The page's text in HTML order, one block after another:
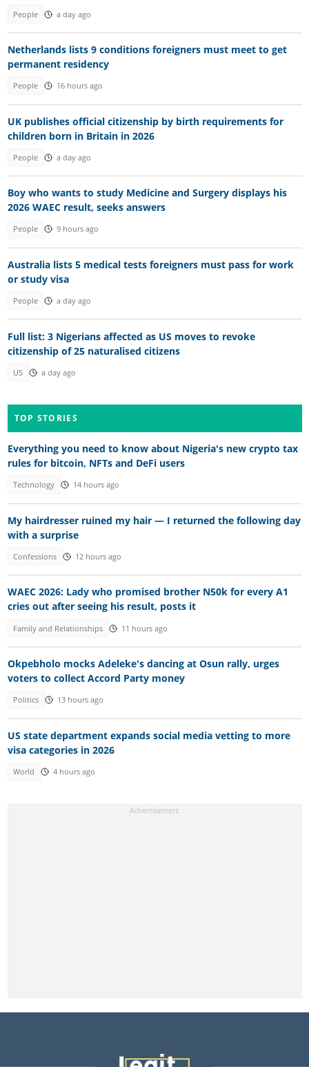
People a day ago
Netherlands lists 9 conditions foreigners must meet to get
permanent residency
People 16 hours ago
UK publishes official citizenship by birth requirements for
children born in Britain in 2026
People a day ago
Boy who wants to study Medicine and Surgery displays his
2026 WAEC result, seeks answers
People 9 hours ago
Australia lists 5 medical tests foreigners must pass for work
or study visa
People a day ago
Full list: 3 Nigerians affected as US moves to revoke
citizenship of 25 naturalised citizens
US a day ago
TOP STORIES
Everything you need to know about Nigeria's new crypto tax
rules for bitcoin, NFTs and DeFi users
Technology 14 hours ago
My hairdresser ruined my hair — I returned the following day
with a surprise
Confessions 12 hours ago
WAEC 2026: Lady who promised brother N50k for every A1
cries out after seeing his result, posts it
Family and Relationships 11 hours ago
Okpebholo mocks Adeleke's dancing at Osun rally, urges
voters to collect Accord Party money
Politics 13 hours ago
US state department expands social media vetting to more
visa categories in 2026
World 4 hours ago